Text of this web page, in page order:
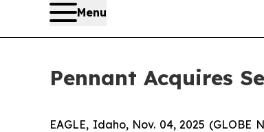
Menu
Pennant Acquires
EAGLE, Idaho, Nov. 04, 2025